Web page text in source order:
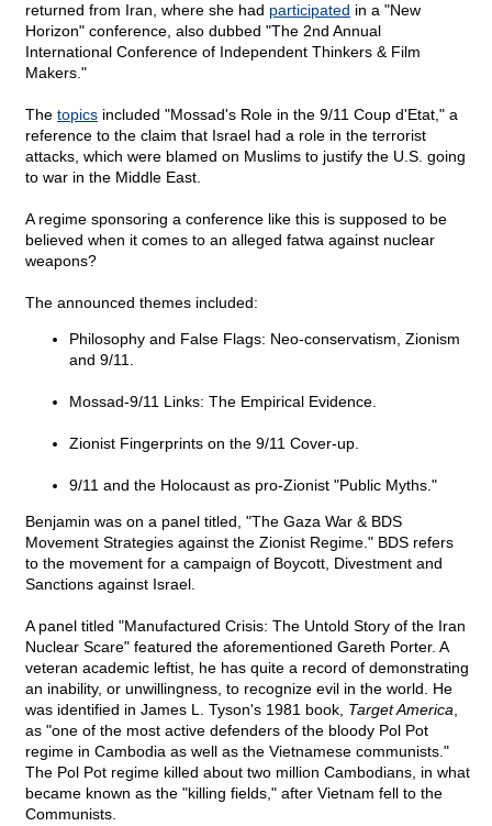
returned from Iran, where she had participated in a "New
Horizon" conference, also dubbed "The 2nd Annual
International Conference of Independent Thinkers & Film
Makers."
The topics included "Mossad's Role in the 9/11 Coup d'Etat," a
reference to the claim that Israel had a role in the terrorist
attacks, which were blamed on Muslims to justify the U.S. going
to war in the Middle East.
A regime sponsoring a conference like this is supposed to be
believed when it comes to an alleged fatwa against nuclear
weapons?
The announced themes included:
Philosophy and False Flags: Neo-conservatism, Zionism
and 9/11.
Mossad-9/11 Links: The Empirical Evidence.
Zionist Fingerprints on the 9/11 Cover-up.
9/11 and the Holocaust as pro-Zionist "Public Myths."
Benjamin was on a panel titled, "The Gaza War & BDS
Movement Strategies against the Zionist Regime." BDS refers
to the movement for a campaign of Boycott, Divestment and
Sanctions against Israel.
A panel titled "Manufactured Crisis: The Untold Story of the Iran
Nuclear Scare" featured the aforementioned Gareth Porter. A
veteran academic leftist, he has quite a record of demonstrating
an inability, or unwillingness, to recognize evil in the world. He
was identified in James L. Tyson's 1981 book, Target America
as "one of the most active defenders of the bloody Pol Pot
regime in Cambodia as well as the Vietnamese communists."
The Pol Pot regime killed about two million Cambodians, in what
became known as the "killing fields," after Vietnam fell to the
Communists.